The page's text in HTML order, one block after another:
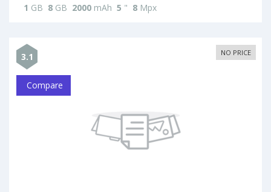
1 GB 8 GB 2000 mAh 5 " 8 Mpx
3.1 NO PRICE
Compare